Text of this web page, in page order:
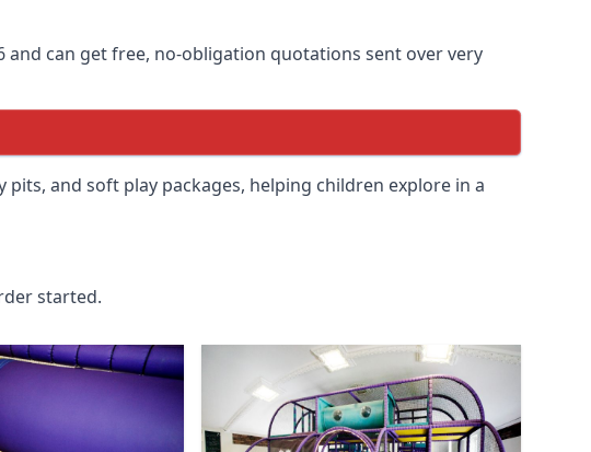
and can get free, no-obligation quotations sent over very
and soft play packages, helping children explore in a
started.